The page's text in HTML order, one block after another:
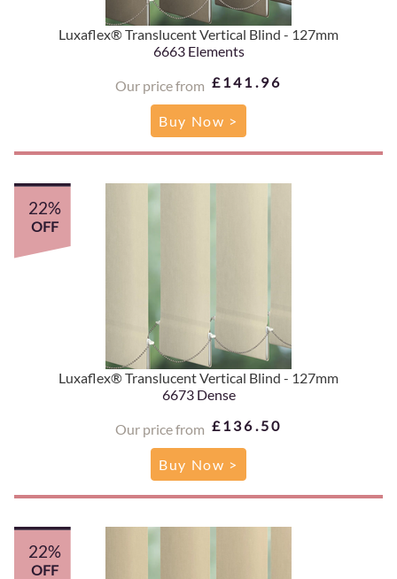
Luxaflex® Translucent Vertical Blind - 127mm
6663 Elements
Our price from £141.96
Buy Now >
Luxaflex® Translucent Vertical Blind - 127mm
6673 Dense
Our price from £136.50
22%
OFF
Buy Now >
22%
OFF